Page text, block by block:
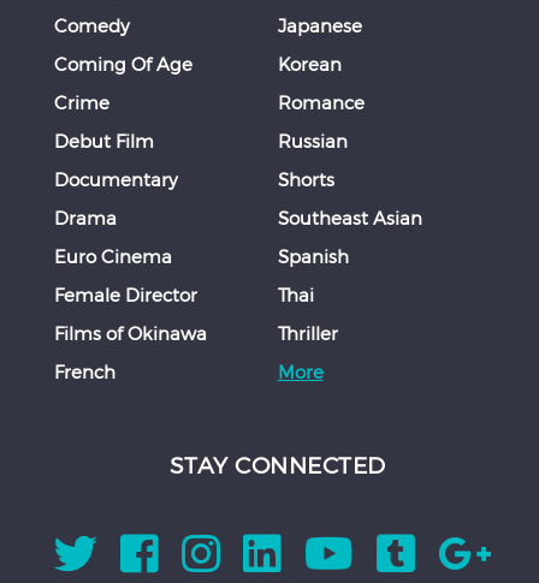
Comedy
Coming Of Age
Crime
Debut Film
Documentary
Drama
Euro Cinema
Female Director
Films of Okinawa
French
Japanese
Korean
Romance
Russian
Shorts
Southeast Asian
Spanish
Thai
Thriller
More
STAY CONNECTED